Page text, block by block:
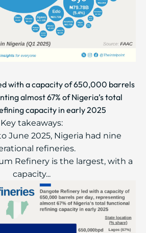
with a capacity of 650,000 barrels
almost 67% of Nigeria’s total
capacity in early 2025
Key takeaways:
June 2025, Nigeria had nine
refineries.
Refinery is the largest, with a
capacity...